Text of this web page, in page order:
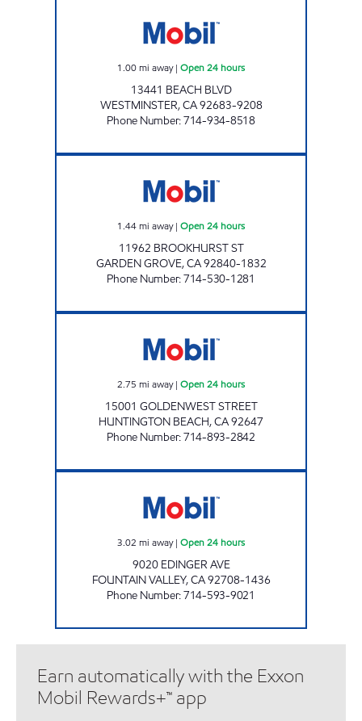
1.00mi away| Open 24 hours
13441 BEACH BLVD
WESTMINSTER,CA92683-9208
Phone Number:714-934-8518
1.44mi away| Open 24 hours
11962 BROOKHURST ST
GARDEN GROVE,CA92840-1832
Phone Number:714-530-1281
2.75 mi away| Open 24 hours
15001 GOLDENWEST STREET
HUNTINGTON BEACH,CA92647
Phone Number:714-893-2842
3.02 mi away| Open 24 hours
9020 EDINGER AVE
FOUNTAIN VALLEY,CA92708-1436
Phone Number:714-593-9021
Earn automatically with the Exxon
Mobil Rewards+™ app